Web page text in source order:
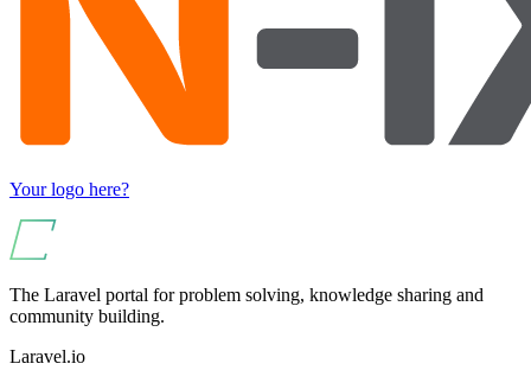
Your logo here?
The Laravel portal for problem solving, knowledge sharing and
community building.
Laravel.io